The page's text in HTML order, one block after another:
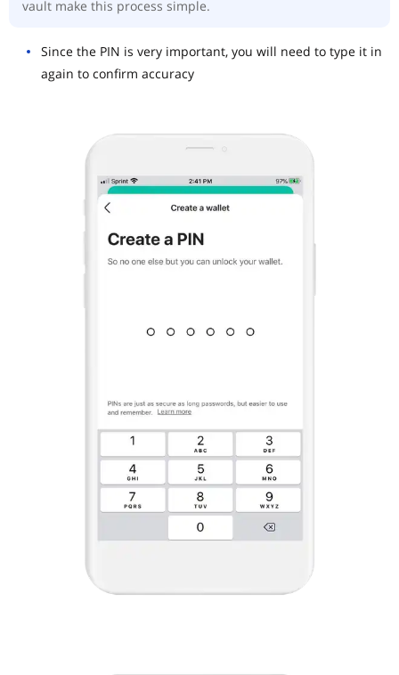
vault make this process simple.
Since the PIN is very important, you will need to type it in
again to confirm accuracy